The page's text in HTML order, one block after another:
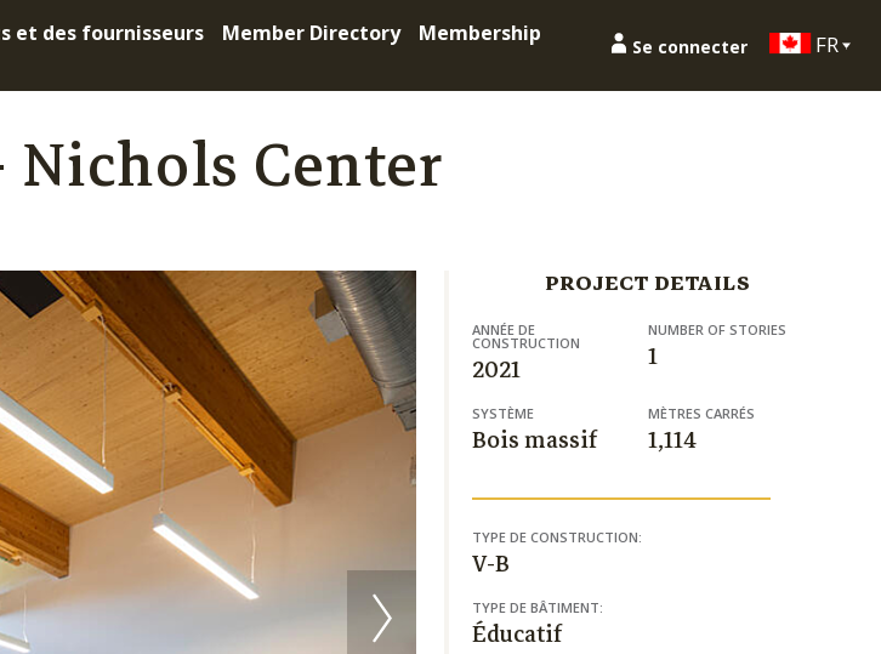
et des fournisseurs Member Directory
Membership
Se connecter FR
Center
PROJECT DETAILS
ANNÉE DE
CONSTRUCTION
2021
NUMBER OF STORIES
1
SYSTÈME
Bois massif
MÈTRES CARRÉS
1,114
TYPE DE CONSTRUCTION:
V-B
TYPE DE BÂTIMENT:
Éducatif